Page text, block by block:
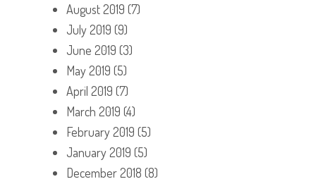
August 2019 (7)
July 2019 (9)
June 2019 (3)
May 2019 (5)
April 2019 (7)
March 2019 (4)
February 2019 (5)
January 2019 (5)
December 2018 (8)